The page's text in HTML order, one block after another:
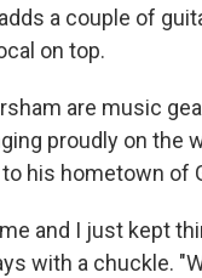
a couple of
on top.
are music
proudly on the
his hometown of
and I just kept
with a chuckle.